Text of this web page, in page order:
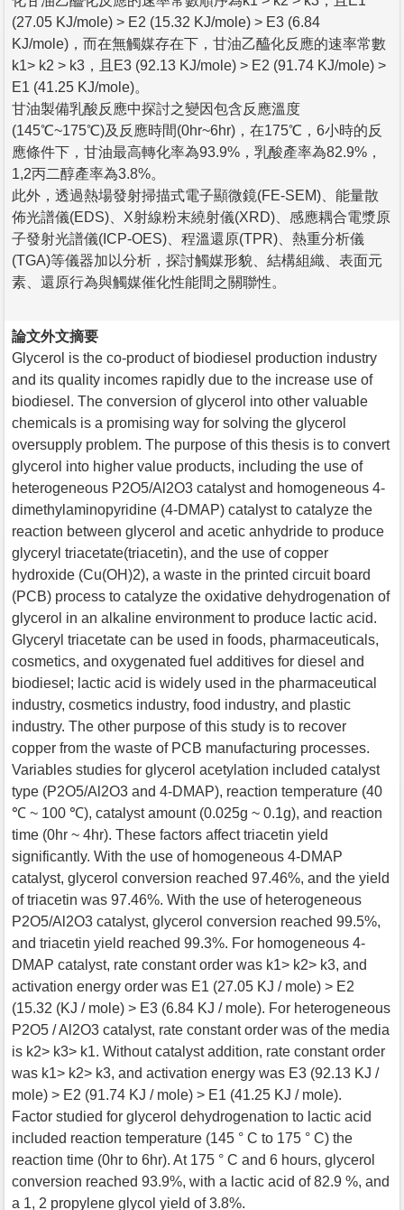
(27.05 KJ/mole) > E2 (15.32 KJ/mole) > E3 (6.84
KJ/mole)，而在無觸媒存在下，甘油乙醯化反應的速率常數
k1> k2 > k3，且E3 (92.13 KJ/mole) > E2 (91.74 KJ/mole) >
E1 (41.25 KJ/mole)。
甘油製備乳酸反應中探討之變因包含反應溫度
(145℃~175℃)及反應時間(0hr~6hr)，在175℃，6小時的反
應條件下，甘油最高轉化率為93.9%，乳酸產率為82.9%，
1,2丙二醇產率為3.8%。
此外，透過熱場發射掃描式電子顯微鏡(FE-SEM)、能量散
佈光譜儀(EDS)、X射線粉末繞射儀(XRD)、感應耦合電漿原
子發射光譜儀(ICP-OES)、程溫還原(TPR)、熱重分析儀
(TGA)等儀器加以分析，探討觸媒形貌、結構組織、表面元
素、還原行為與觸媒催化性能間之關聯性。
論文外文摘要
Glycerol is the co-product of biodiesel production industry
and its quality incomes rapidly due to the increase use of
biodiesel. The conversion of glycerol into other valuable
chemicals is a promising way for solving the glycerol
oversupply problem. The purpose of this thesis is to convert
glycerol into higher value products, including the use of
heterogeneous P2O5/Al2O3 catalyst and homogeneous 4-
dimethylaminopyridine (4-DMAP) catalyst to catalyze the
reaction between glycerol and acetic anhydride to produce
glyceryl triacetate(triacetin), and the use of copper
hydroxide (Cu(OH)2), a waste in the printed circuit board
(PCB) process to catalyze the oxidative dehydrogenation of
glycerol in an alkaline environment to produce lactic acid.
Glyceryl triacetate can be used in foods, pharmaceuticals,
cosmetics, and oxygenated fuel additives for diesel and
biodiesel; lactic acid is widely used in the pharmaceutical
industry, cosmetics industry, food industry, and plastic
industry. The other purpose of this study is to recover
copper from the waste of PCB manufacturing processes.
Variables studies for glycerol acetylation included catalyst
type (P2O5/Al2O3 and 4-DMAP), reaction temperature (40
℃ ~ 100 ℃), catalyst amount (0.025g ~ 0.1g), and reaction
time (0hr ~ 4hr). These factors affect triacetin yield
significantly. With the use of homogeneous 4-DMAP
catalyst, glycerol conversion reached 97.46%, and the yield
of triacetin was 97.46%. With the use of heterogeneous
P2O5/Al2O3 catalyst, glycerol conversion reached 99.5%,
and triacetin yield reached 99.3%. For homogeneous 4-
DMAP catalyst, rate constant order was k1> k2> k3, and
activation energy order was E1 (27.05 KJ / mole) > E2
(15.32 (KJ / mole) > E3 (6.84 KJ / mole). For heterogeneous
P2O5 / Al2O3 catalyst, rate constant order was of the media
is k2> k3> k1. Without catalyst addition, rate constant order
was k1> k2> k3, and activation energy was E3 (92.13 KJ /
mole) > E2 (91.74 KJ / mole) > E1 (41.25 KJ / mole).
Factor studied for glycerol dehydrogenation to lactic acid
included reaction temperature (145 ° C to 175 ° C) the
reaction time (0hr to 6hr). At 175 ° C and 6 hours, glycerol
conversion reached 93.9%, with a lactic acid of 82.9 %, and
a 1, 2 propylene glycol yield of 3.8%.